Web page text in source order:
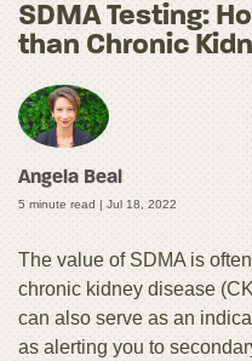
SDMA Testing:
than Chronic
Angela Beal
5 minute read | Jul 18, 2022
The value of SDMA is
chronic kidney disease
can also serve as an
as alerting you to